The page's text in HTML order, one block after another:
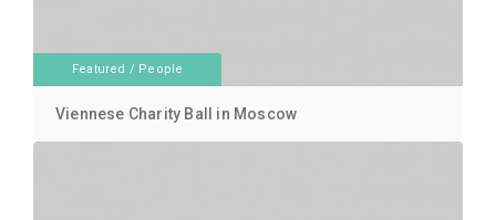
Featured / People
Viennese Charity Ball in Moscow